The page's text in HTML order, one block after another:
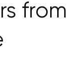
from